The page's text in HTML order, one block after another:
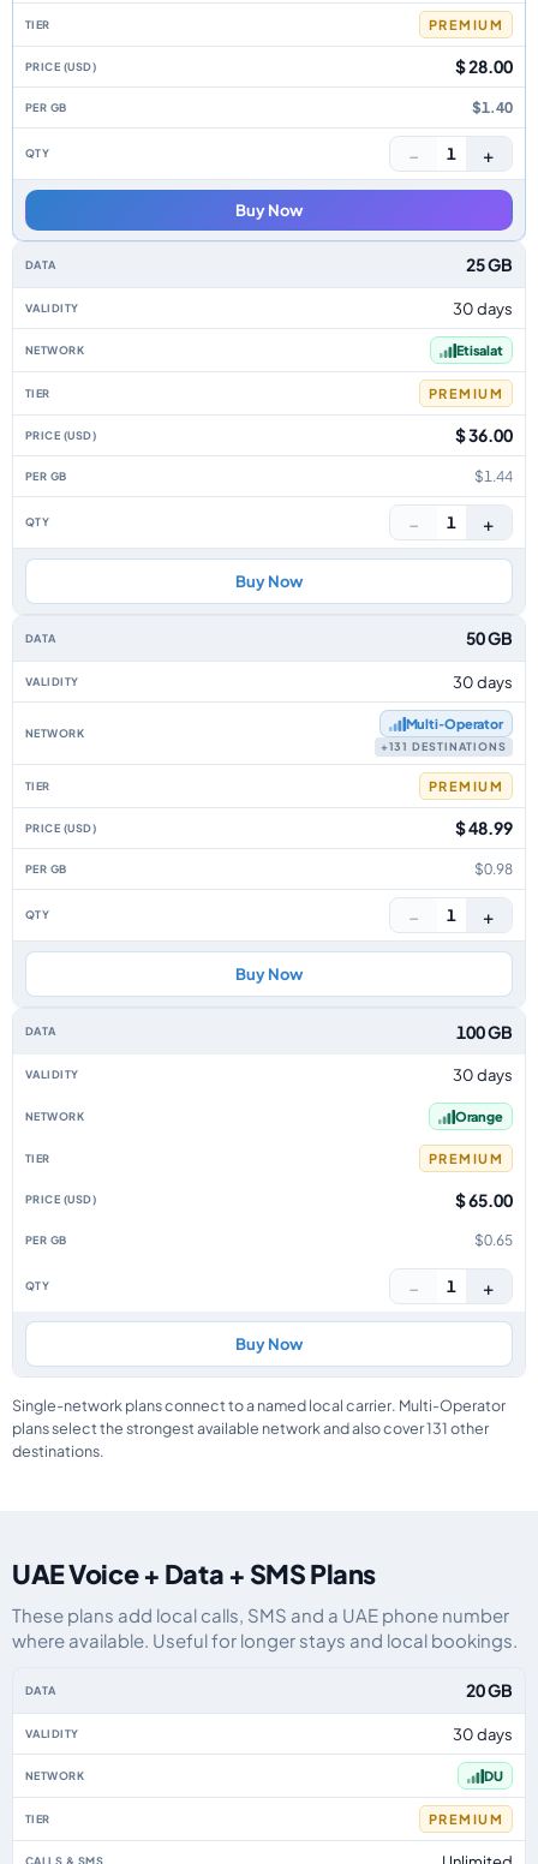
PREMIUM
$ 28.00
$1.40
− 1 +
Buy Now
25 GB
30 days
Etisalat
PREMIUM
$ 36.00
$1.44
− 1 +
Buy Now
50 GB
30 days
Multi‑Operator
+131 DESTINATIONS
PREMIUM
$ 48.99
$0.98
− 1 +
Buy Now
100 GB
30 days
Orange
PREMIUM
$ 65.00
$0.65
− 1 +
Buy Now
Single-network plans connect to a named local carrier. Multi-Operator
plans select the strongest available network and also cover 131 other
destinations.
UAE Voice + Data + SMS Plans
These plans add local calls, SMS and a UAE phone number
where available. Useful for longer stays and local bookings.
20 GB
30 days
DU
PREMIUM